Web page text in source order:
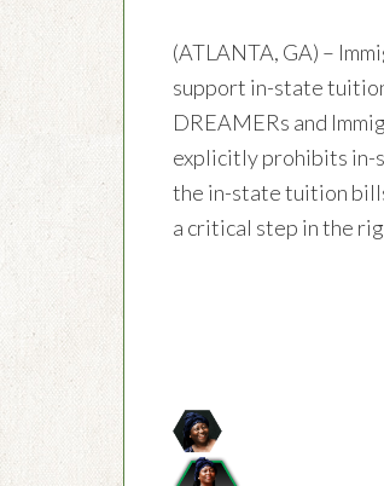
(ATLANTA, GA) –
support in-state
DREAMERs and
explicitly prohibits in-
the in-state tuition
a critical step in the